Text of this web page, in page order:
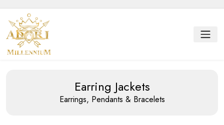
Earring Jackets
Earrings, Pendants & Bracelets